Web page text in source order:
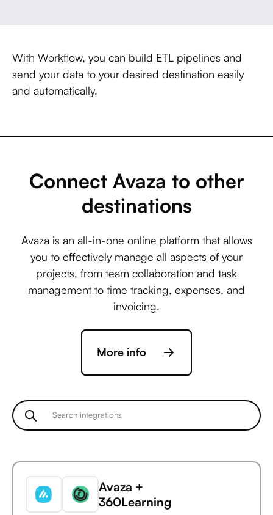
With Workflow, you can build ETL pipelines and
send your data to your desired destination easily
and automatically.
Connect Avaza to other
destinations
Avaza is an all-in-one online platform that allows
you to effectively manage all aspects of your
projects, from team collaboration and task
management to time tracking, expenses, and
invoicing.
More info
Avaza +
360Learning